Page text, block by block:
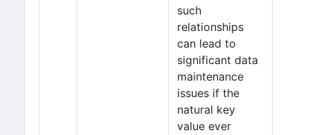
such
relationships
can lead to
significant data
maintenance
issues if the
natural key
value ever